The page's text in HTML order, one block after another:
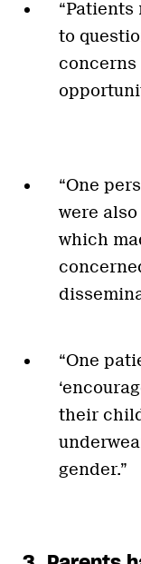
to
“One
were
which
“One
their
gender.”